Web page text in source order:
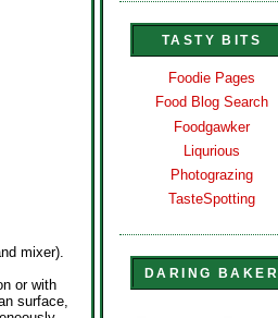
mixer).
or with
surface,
TASTY BITS
Foodie Pages
Food Blog Search
Foodgawker
Liqurious
Photograzing
TasteSpotting
DARING BAKER